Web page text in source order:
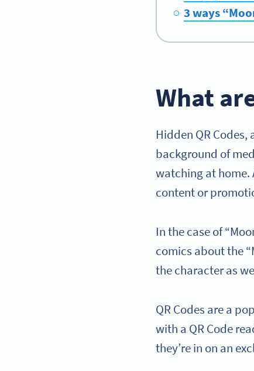
3 ways
What
Hidden QR Codes,
background of
watching at home.
content or
In the case of
comics about the
the character as
QR Codes are a
with a QR Code
they’re in on an